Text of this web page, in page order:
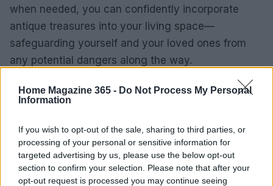
Home Magazine 365 - Do Not Process My Personal
Information
If you wish to opt-out of the sale, sharing to third parties, or
processing of your personal or sensitive information for
targeted advertising by us, please use the below opt-out
section to confirm your selection. Please note that after your
opt-out request is processed you may continue seeing
when needed, you can confidently incorporate
antique treasures into your living space—
safeguarding yourself and your loved ones from
any potential dangers along the way.